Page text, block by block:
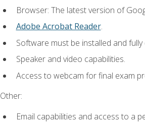
Browser: The latest version of
Adobe Acrobat Reader.
Software must be installed and
Speaker and video capabilities.
Access to webcam for final exam
Other:
Email capabilities and access to a